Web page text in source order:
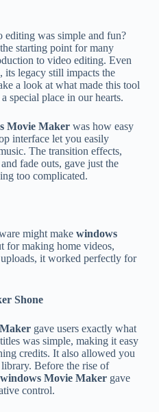
was simple and fun?
starting point for many
to video editing. Even
its legacy still impacts the
a look at what made this tool
special place in our hearts.
Movie Makerwas how easy
interface let you easily
The transition effects,
fade outs, gave just the
too complicated.
might make windows
for making home videos,
it worked perfectly for
Shone
gave users exactly what
was simple, making it easy
credits. It also allowed you
Before the rise of
windows Movie Makergave
control.